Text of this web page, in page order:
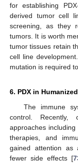
for establishing
derived tumor cell
screening, as they
tumors. It is worth
tumor tissues retain
cell line
mutation is required
6. PDX in
The immune
control. Recently,
approaches
therapies, and
gained attention as
fewer side effects [